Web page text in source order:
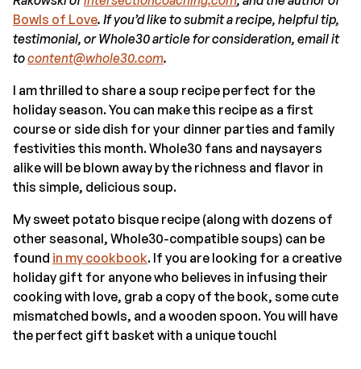
Bowls of Love. If you’d like to submit a recipe, helpful tip,
testimonial, or Whole30 article for consideration, email it
tocontent@whole30.com.
I am thrilled to share a soup recipe perfect for the
holiday season. You can make this recipe as a first
course or side dish for your dinner parties and family
festivities this month. Whole30 fans and naysayers
alike will be blown away by the richness and flavor in
this simple, delicious soup.
My sweet potato bisque recipe (along with dozens of
other seasonal, Whole30-compatible soups) can be
found in my cookbook. If you are looking for a creative
holiday gift for anyone who believes in infusing their
cooking with love, grab a copy of the book, some cute
mismatched bowls, and a wooden spoon. You will have
the perfect gift basket with a unique touch!